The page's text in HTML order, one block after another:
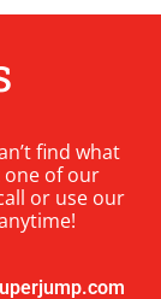
find what
one of our
or use our